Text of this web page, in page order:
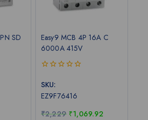
SD
Easy9 MCB 4P 16A C
6000A 415V
out
5
SKU:
EZ9F76416
₹2,229 ₹1,069.92